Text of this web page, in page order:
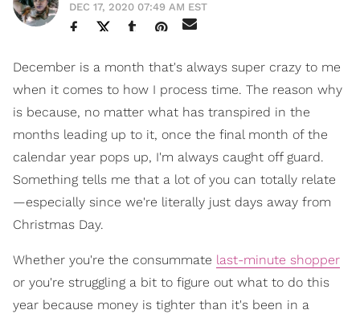
DEC 17, 2020 07:49 AM EST
December is a month that's always super crazy to me
when it comes to how I process time. The reason why
is because, no matter what has transpired in the
months leading up to it, once the final month of the
calendar year pops up, I'm always caught off guard.
Something tells me that a lot of you can totally relate
—especially since we're literally just days away from
Christmas Day.
Whether you're the consummate last-minute shopper
or you're struggling a bit to figure out what to do this
year because money is tighter than it's been in a